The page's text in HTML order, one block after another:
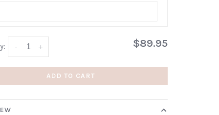
+
- $89.95
ADD TO CART